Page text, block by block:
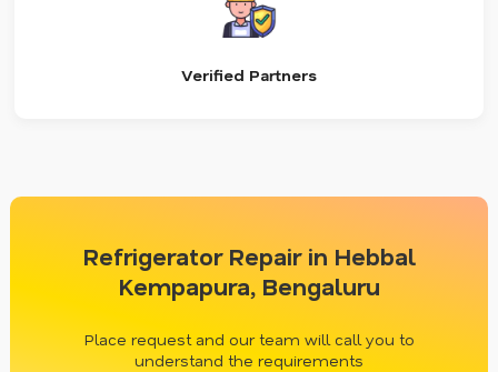
Verified Partners
Refrigerator Repair in Hebbal
Kempapura, Bengaluru
Place request and our team will call you to
understand the requirements